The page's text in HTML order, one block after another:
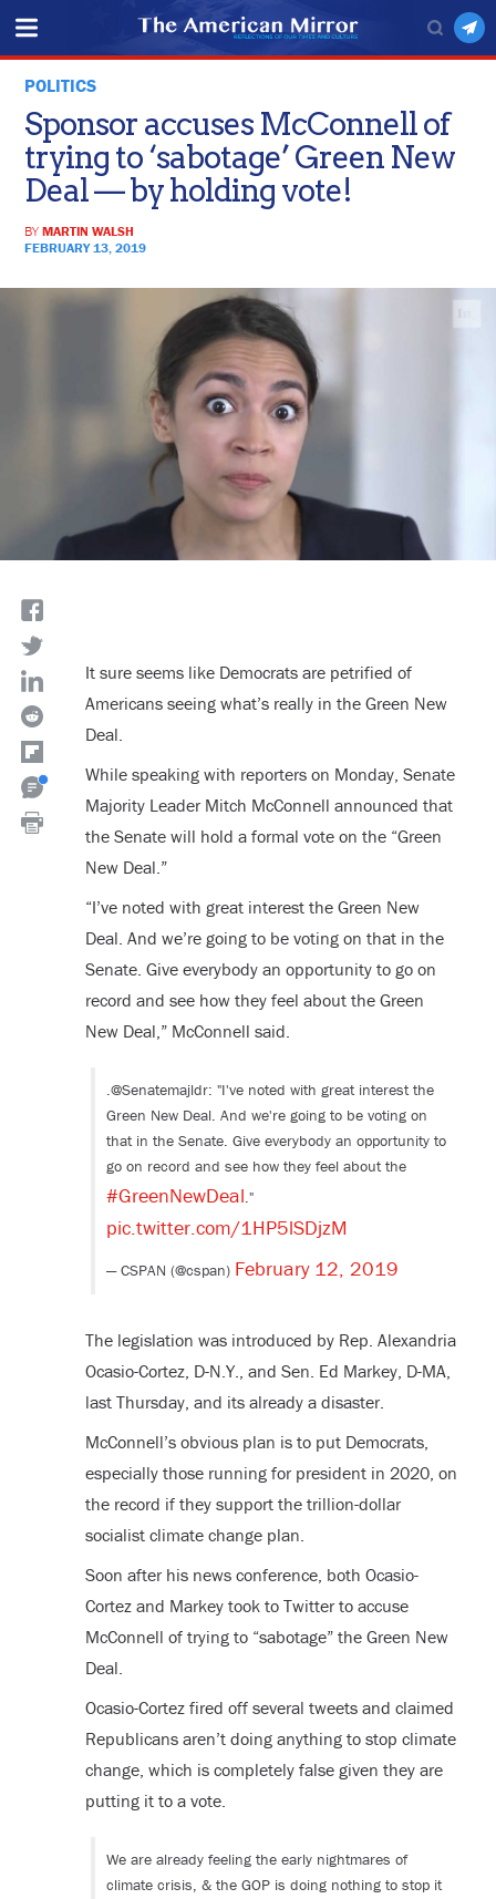
POLITICS
Sponsor accuses McConnell of
trying to ‘sabotage’ Green New
Deal — by holding vote!
BYMARTIN WALSH
FEBRUARY 13, 2019
It sure seems like Democrats are petrified of
Americans seeing what’s really in the Green New
Deal.
While speaking with reporters on Monday, Senate
Majority Leader Mitch McConnell announced that
the Senate will hold a formal vote on the “Green
New Deal.”
“I’ve noted with great interest the Green New
Deal. And we’re going to be voting on that in the
Senate. Give everybody an opportunity to go on
record and see how they feel about the Green
New Deal,” McConnell said.
.@Senatemajldr: "I've noted with great interest the
Green New Deal. And we're going to be voting on
that in the Senate. Give everybody an opportunity to
go on record and see how they feel about the
#GreenNewDeal."
pic.twitter.com/1HP5lSDjzM
— CSPAN (@cspan) February 12, 2019
The legislation was introduced by Rep. Alexandria
Ocasio-Cortez, D-N.Y., and Sen. Ed Markey, D-MA,
last Thursday, and its already a disaster.
McConnell’s obvious plan is to put Democrats,
especially those running for president in 2020, on
the record if they support the trillion-dollar
socialist climate change plan.
Soon after his news conference, both Ocasio-
Cortez and Markey took to Twitter to accuse
McConnell of trying to “sabotage” the Green New
Deal.
Ocasio-Cortez fired off several tweets and claimed
Republicans aren’t doing anything to stop climate
change, which is completely false given they are
putting it to a vote.
We are already feeling the early nightmares of
climate crisis, & the GOP is doing nothing to stop it